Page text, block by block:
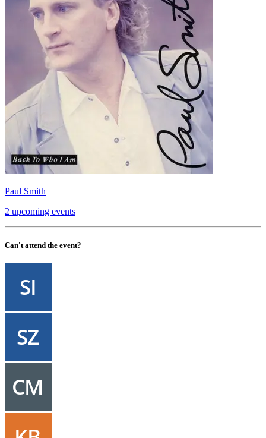
Paul Smith
2 upcoming events
Can't attend the event?